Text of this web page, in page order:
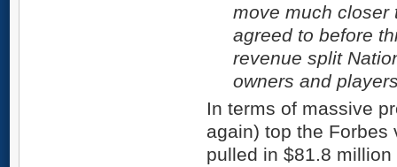
move much closer
agreed to before
revenue split
owners and
In terms of massive
again) top the Forbes
pulled in $81.8